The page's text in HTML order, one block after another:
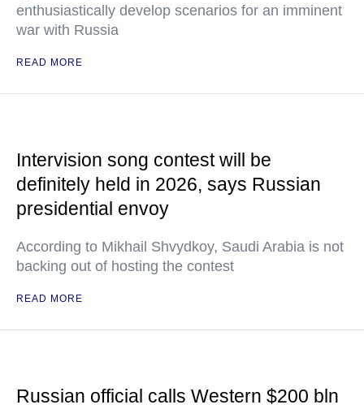
enthusiastically develop scenarios for an imminent
war with Russia
READ MORE
Intervision song contest will be
definitely held in 2026, says Russian
presidential envoy
According to Mikhail Shvydkoy, Saudi Arabia is not
backing out of hosting the contest
READ MORE
Russian official calls Western $200 bln